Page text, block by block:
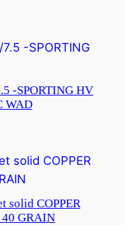
-SPORTING HV
WAD
solid COPPER
40 GRAIN